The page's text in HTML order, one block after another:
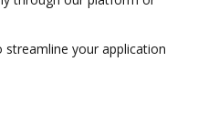
your application